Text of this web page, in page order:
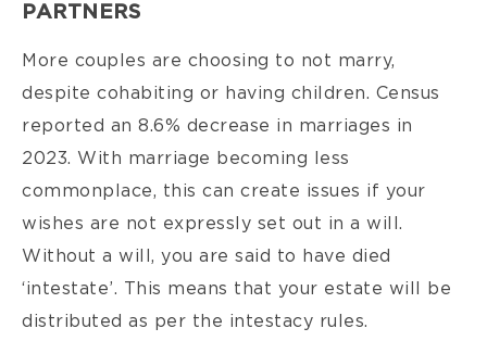
PARTNERS
More couples are choosing to not marry,
despite cohabiting or having children. Census
reported an 8.6% decrease in marriages in
2023. With marriage becoming less
commonplace, this can create issues if your
wishes are not expressly set out in a will.
Without a will, you are said to have died
‘intestate’. This means that your estate will be
distributed as per the intestacy rules.